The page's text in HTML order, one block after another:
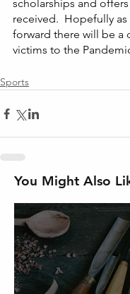
scholarships and
received.  Hopefully
forward there will be a
victims to the
Sports
You Might Also